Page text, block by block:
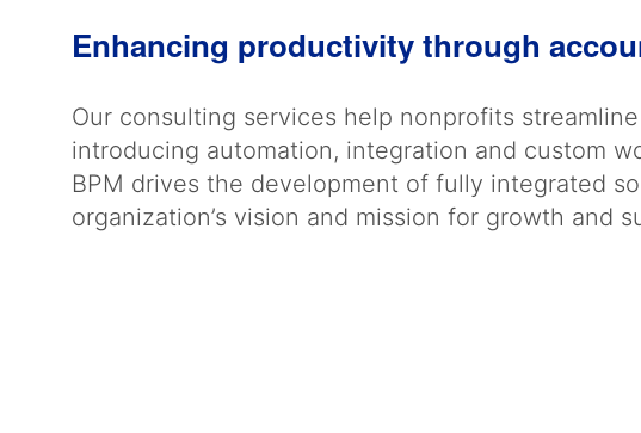
Enhancing productivity through
Our consulting services help nonprofits
introducing automation, integration and custom
BPM drives the development of fully integrated
organization’s vision and mission for growth and